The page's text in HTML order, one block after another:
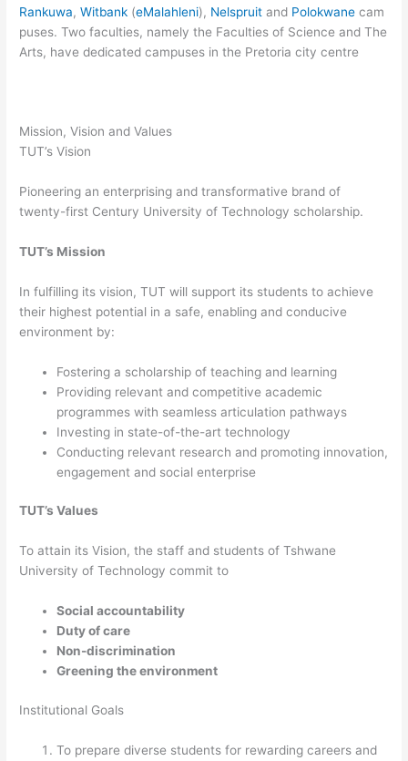
Rankuwa,Witbank (eMalahleni), Nelspruit and Polokwane cam
puses. Two faculties, namely the Faculties of Science and The
Arts, have dedicated campuses in the Pretoria city centre
Mission, Vision and Values
TUT’s Vision
Pioneering an enterprising and transformative brand of
twenty-first Century University of Technology scholarship.
TUT’s Mission
In fulfilling its vision, TUT will support its students to achieve
their highest potential in a safe, enabling and conducive
environment by:
Fostering a scholarship of teaching and learning
Providing relevant and competitive academic
programmes with seamless articulation pathways
Investing in state-of-the-art technology
Conducting relevant research and promoting innovation,
engagement and social enterprise
TUT’s Values
​To attain its Vision, the staff and students of Tshwane
University of Technology commit to
Social accountability
Duty of care
Non-discrimination
Greening the environment​​
Institutional Goals
To prepare diverse students for rewarding careers and